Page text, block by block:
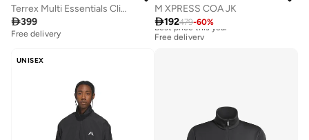
Terrex Multi Essentials Climawarm Padded Vest
399
Free delivery
M XPRESS COA JK
192479-60%
Best price this year
Free delivery
UNISEX